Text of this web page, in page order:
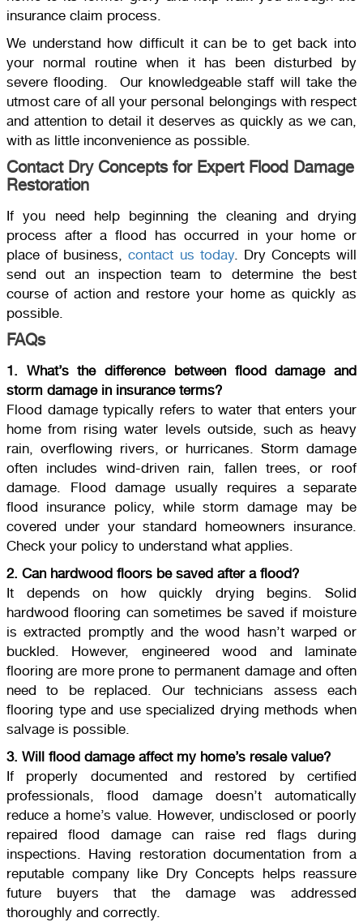
insurance claim process.
We understand how difficult it can be to get back into
your normal routine when it has been disturbed by
severe flooding. Our knowledgeable staff will take the
utmost care of all your personal belongings with respect
and attention to detail it deserves as quickly as we can,
with as little inconvenience as possible.
Contact Dry Concepts for Expert Flood Damage
Restoration
If you need help beginning the cleaning and drying
process after a flood has occurred in your home or
place of business,contact us today. Dry Concepts will
send out an inspection team to determine the best
course of action and restore your home as quickly as
possible.
FAQs
1. What’s the difference between flood damage and
storm damage in insurance terms?
Flood damage typically refers to water that enters your
home from rising water levels outside, such as heavy
rain, overflowing rivers, or hurricanes. Storm damage
often includes wind-driven rain, fallen trees, or roof
damage. Flood damage usually requires a separate
flood insurance policy, while storm damage may be
covered under your standard homeowners insurance.
Check your policy to understand what applies.
2. Can hardwood floors be saved after a flood?
It depends on how quickly drying begins. Solid
hardwood flooring can sometimes be saved if moisture
is extracted promptly and the wood hasn’t warped or
buckled. However, engineered wood and laminate
flooring are more prone to permanent damage and often
need to be replaced. Our technicians assess each
flooring type and use specialized drying methods when
salvage is possible.
3. Will flood damage affect my home’s resale value?
If properly documented and restored by certified
professionals, flood damage doesn’t automatically
reduce a home’s value. However, undisclosed or poorly
repaired flood damage can raise red flags during
inspections. Having restoration documentation from a
reputable company like Dry Concepts helps reassure
future buyers that the damage was addressed
thoroughly and correctly.